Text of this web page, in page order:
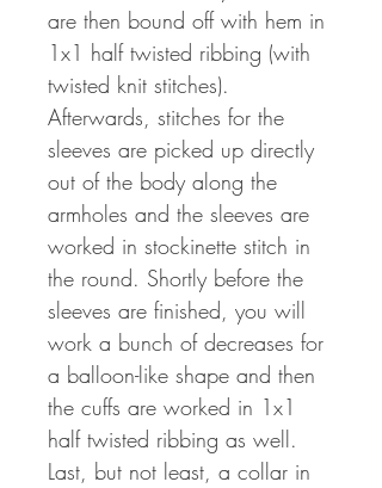
are then bound off with hem in
1x1 half twisted ribbing (with
twisted knit stitches).
Afterwards, stitches for the
sleeves are picked up directly
out of the body along the
armholes and the sleeves are
worked in stockinette stitch in
the round. Shortly before the
sleeves are finished, you will
work a bunch of decreases for
a balloon-like shape and then
the cuffs are worked in 1x1
half twisted ribbing as well.
Last, but not least, a collar in